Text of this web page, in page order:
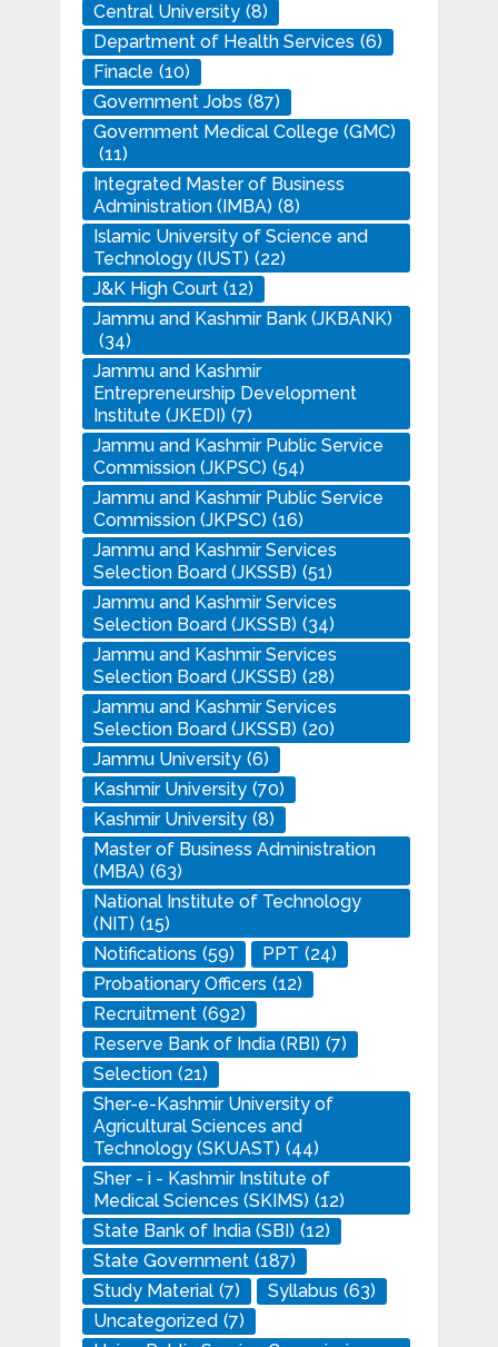
Central University (8)
Department of Health Services (6)
Finacle (10)
Government Jobs (87)
Government Medical College (GMC)
(11)
Integrated Master of Business
Administration (IMBA) (8)
Islamic University of Science and
Technology (IUST) (22)
J&K High Court (12)
Jammu and Kashmir Bank (JKBANK)
(34)
Jammu and Kashmir
Entrepreneurship Development
Institute (JKEDI) (7)
Jammu and Kashmir Public Service
Commission (JKPSC) (54)
Jammu and Kashmir Public Service
Commission (JKPSC) (16)
Jammu and Kashmir Services
Selection Board (JKSSB) (51)
Jammu and Kashmir Services
Selection Board (JKSSB) (34)
Jammu and Kashmir Services
Selection Board (JKSSB) (28)
Jammu and Kashmir Services
Selection Board (JKSSB) (20)
Jammu University (6)
Kashmir University (70)
Kashmir University (8)
Master of Business Administration
(MBA) (63)
National Institute of Technology
(NIT) (15)
Notifications (59) PPT (24)
Probationary Officers (12)
Recruitment (692)
Reserve Bank of India (RBI) (7)
Selection (21)
Sher-e-Kashmir University of
Agricultural Sciences and
Technology (SKUAST) (44)
Sher - i - Kashmir Institute of
Medical Sciences (SKIMS) (12)
State Bank of India (SBI) (12)
State Government (187)
Study Material (7) Syllabus (63)
Uncategorized (7)